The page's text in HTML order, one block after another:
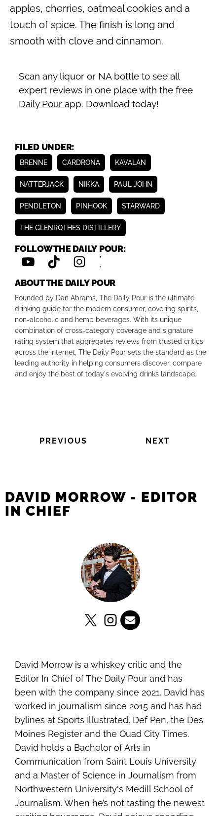
apples, cherries, oatmeal cookies and a
touch of spice. The finish is long and
smooth with clove and cinnamon.
Scan any liquor or NA bottle to see all
expert reviews in one place with the free
Daily Pour app. Download today!
FILED UNDER:
BRENNE CARDRONA KAVALAN
NATTERJACK NIKKA PAUL JOHN
PENDLETON PINHOOK STARWARD
THE GLENROTHES DISTILLERY
FOLLOW THE DAILY POUR:
ABOUT THE DAILY POUR
Founded by Dan Abrams, The Daily Pour is the ultimate
drinking guide for the modern consumer, covering spirits,
non-alcoholic and hemp beverages. With its unique
combination of cross-category coverage and signature
rating system that aggregates reviews from trusted critics
across the internet, The Daily Pour sets the standard as the
leading authority in helping consumers discover, compare
and enjoy the best of today's evolving drinks landscape.
PREVIOUS NEXT
DAVID MORROW - EDITOR
IN CHIEF
David Morrow is a whiskey critic and the
Editor In Chief of The Daily Pour and has
been with the company since 2021. David has
worked in journalism since 2015 and has had
bylines at Sports Illustrated, Def Pen, the Des
Moines Register and the Quad City Times.
David holds a Bachelor of Arts in
Communication from Saint Louis University
and a Master of Science in Journalism from
Northwestern University's Medill School of
Journalism. When he’s not tasting the newest